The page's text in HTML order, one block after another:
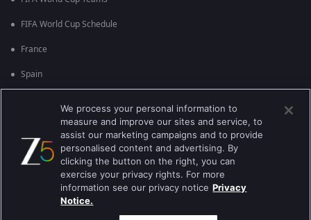
FIFA World Cup Schedule
France
Spain
Brazil
Best viewed on Google Chrome 80+ , Safari 5.1.5+
ಕಾಪಿರೈಟ್ © 2026 ಜ್ಹಿ ಎಂಟರ್‍ಟೈನ್‍ಮೆಂಟ್ ಎಂಟರ್ ಪ್ರೈಸಸ್ ಲಿಮಿಟೆಡ್. ಎಲ್ಲಾ ಹಕ್ಕುಗಳನ್ನು
We process your personal information to
measure and improve our sites and service, to
assist our marketing campaigns and to provide
personalised content and advertising. By
clicking the button on the right, you can
exercise your privacy rights. For more
information see our privacy notice Privacy
Notice.